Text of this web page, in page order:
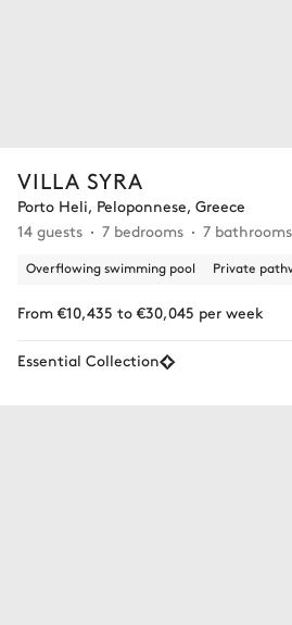
VILLA SYRA
Porto Heli, Peloponnese, Greece
14 guests
7 bedrooms 7 bathrooms
Overflowing swimming pool Private
From €10,435 to €30,045 per week
Essential Collection